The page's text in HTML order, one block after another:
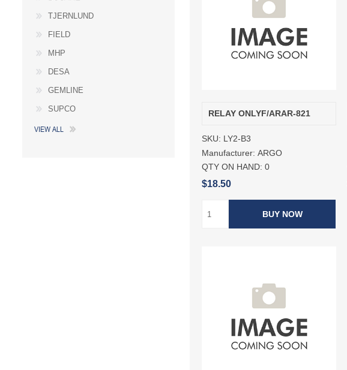
RELAY ONLYF/ARAR-821
SKU: LY2-B3
Manufacturer: ARGO
QTY ON HAND: 0
$18.50
BUY NOW
TJERNLUND
FIELD
MHP
DESA
GEMLINE
SUPCO
VIEW ALL